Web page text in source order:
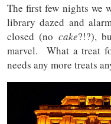
The first few nights we
library dazed and
closed (no cake?!?),
marvel. What a treat
needs any more treats